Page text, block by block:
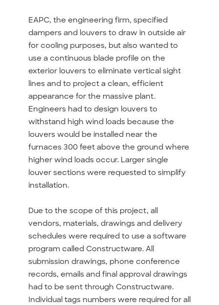
EAPC, the engineering firm, specified
dampers and louvers to draw in outside air
for cooling purposes, but also wanted to
use a continuous blade profile on the
exterior louvers to eliminate vertical sight
lines and to project a clean, efficient
appearance for the massive plant.
Engineers had to design louvers to
withstand high wind loads because the
louvers would be installed near the
furnaces 300 feet above the ground where
higher wind loads occur. Larger single
louver sections were requested to simplify
installation.
Due to the scope of this project, all
vendors, materials, drawings and delivery
schedules were required to use a software
program called Constructware. All
submission drawings, phone conference
records, emails and final approval drawings
had to be sent through Constructware.
Individual tags numbers were required for all